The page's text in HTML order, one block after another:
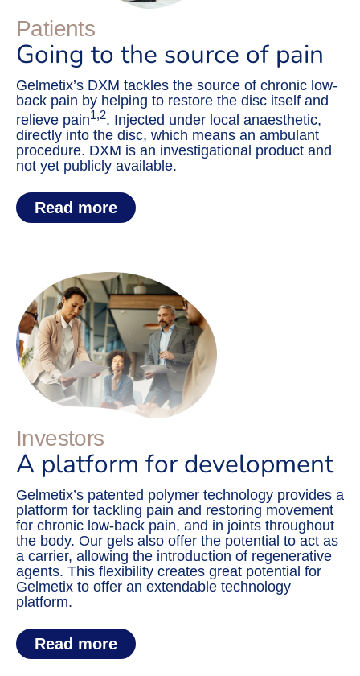
Patients
Going to the source of pain
Gelmetix’s DXM tackles the source of chronic low-
back pain by helping to restore the disc itself and
relieve pain1,2. Injected under local anaesthetic,
directly into the disc, which means an ambulant
procedure. DXM is an investigational product and
not yet publicly available.
Read more
Investors
A platform for development
Gelmetix’s patented polymer technology provides a
platform for tackling pain and restoring movement
for chronic low-back pain, and in joints throughout
the body. Our gels also offer the potential to act as
a carrier, allowing the introduction of regenerative
agents. This flexibility creates great potential for
Gelmetix to offer an extendable technology
platform.
Read more